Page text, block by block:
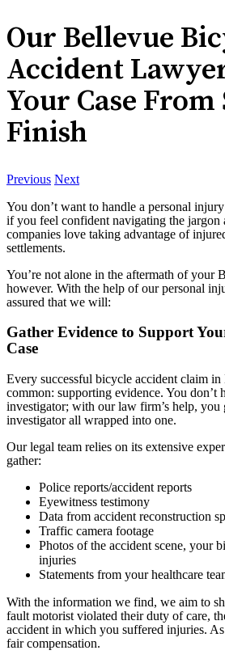
Our Bellevue
Accident
Your Case
Finish
Previous Next
You don’t want to handle a personal
if you feel confident navigating the jargon
companies love taking advantage of
settlements.
You’re not alone in the aftermath of your
however. With the help of our personal
assured that we will:
Gather Evidence to Support
Case
Every successful bicycle accident claim
common: supporting evidence. You don’t
investigator; with our law firm’s help, you
investigator all wrapped into one.
Our legal team relies on its extensive
gather:
Police reports/accident reports
Eyewitness testimony
Data from accident reconstruction
Traffic camera footage
Photos of the accident scene, your
injuries
Statements from your healthcare
With the information we find, we aim to
fault motorist violated their duty of care,
accident in which you suffered injuries.
fair compensation.